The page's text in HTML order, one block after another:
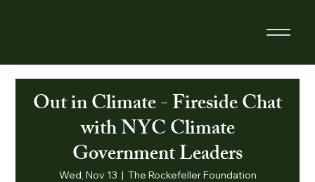
Out in Climate - Fireside Chat
with NYC Climate
Government Leaders
Wed, Nov 13
  |
The Rockefeller Foundation